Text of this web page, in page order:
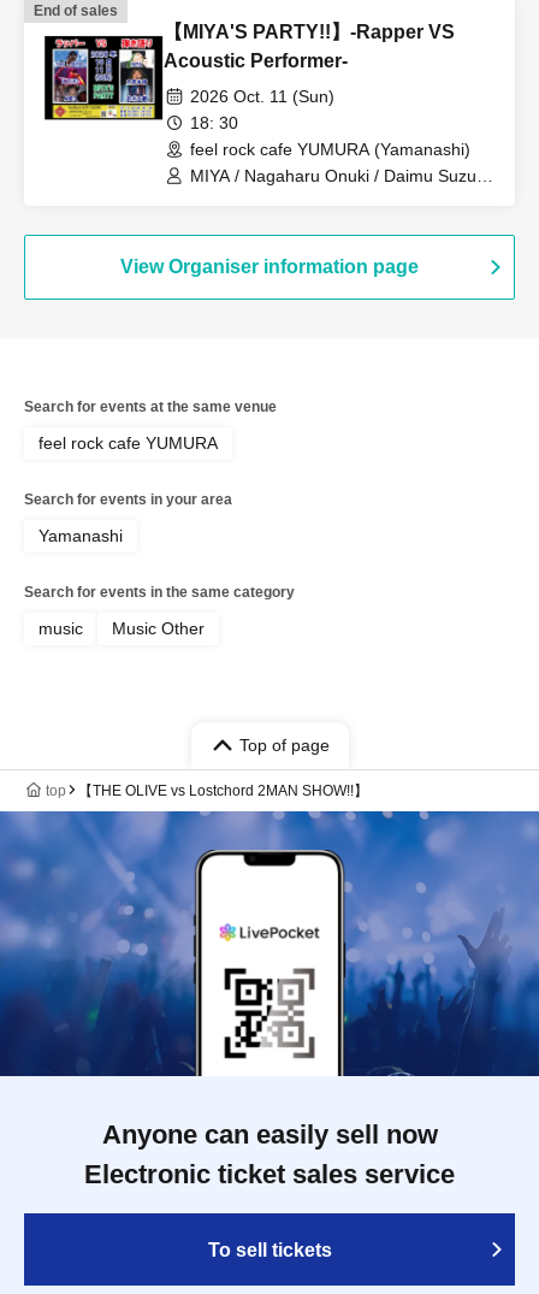
End of sales
【MIYA'S PARTY!!】-Rapper VS
Acoustic Performer-
2026 Oct. 11 (Sun)
18: 30
feel rock cafe YUMURA (Yamanashi)
MIYA / Nagaharu Onuki / Daimu Suzuki
View Organiser information page
Search for events at the same venue
feel rock cafe YUMURA
Search for events in your area
Yamanashi
Search for events in the same category
music Music Other
Top of page
top 【THE OLIVE vs Lostchord 2MAN SHOW!!】
Anyone can easily sell now
Electronic ticket sales service
To sell tickets